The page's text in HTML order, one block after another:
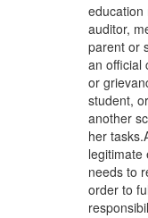
education
auditor,
parent or
an official
or
student,
another
her
legitimate
needs to
order to